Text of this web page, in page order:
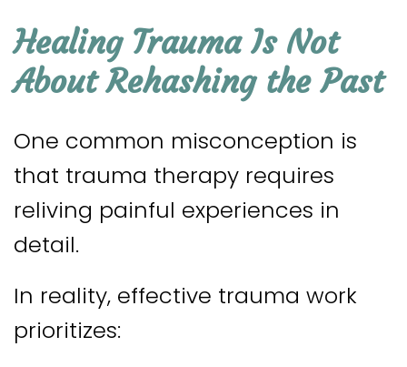
Healing Trauma Is Not
About Rehashing the Past
One common misconception is
that trauma therapy requires
reliving painful experiences in
detail.
In reality, effective trauma work
prioritizes: